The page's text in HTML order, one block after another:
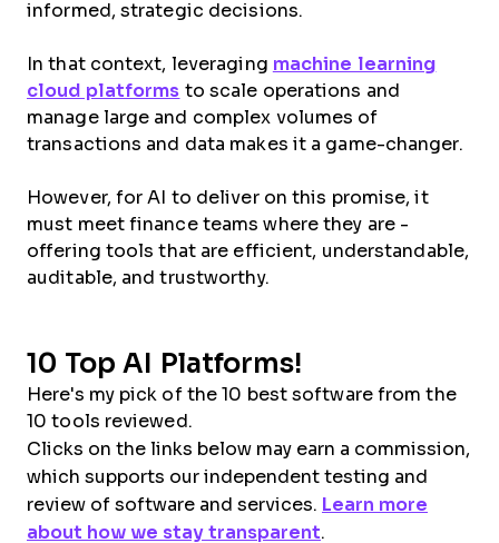
informed, strategic decisions.
In that context, leveraging machine learning
cloud platforms to scale operations and
manage large and complex volumes of
transactions and data makes it a game-changer.
However, for AI to deliver on this promise, it
must meet finance teams where they are -
offering tools that are efficient, understandable,
auditable, and trustworthy.
10 Top AI Platforms!
Here's my pick of the 10 best software from the
10 tools reviewed.
Clicks on the links below may earn a commission,
which supports our independent testing and
review of software and services. Learn more
about how we stay transparent.